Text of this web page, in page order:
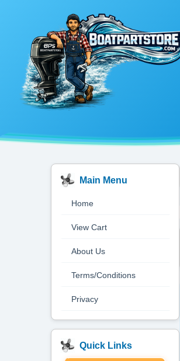
Main Menu
Home
View Cart
About Us
Terms/Conditions
Privacy
Quick Links